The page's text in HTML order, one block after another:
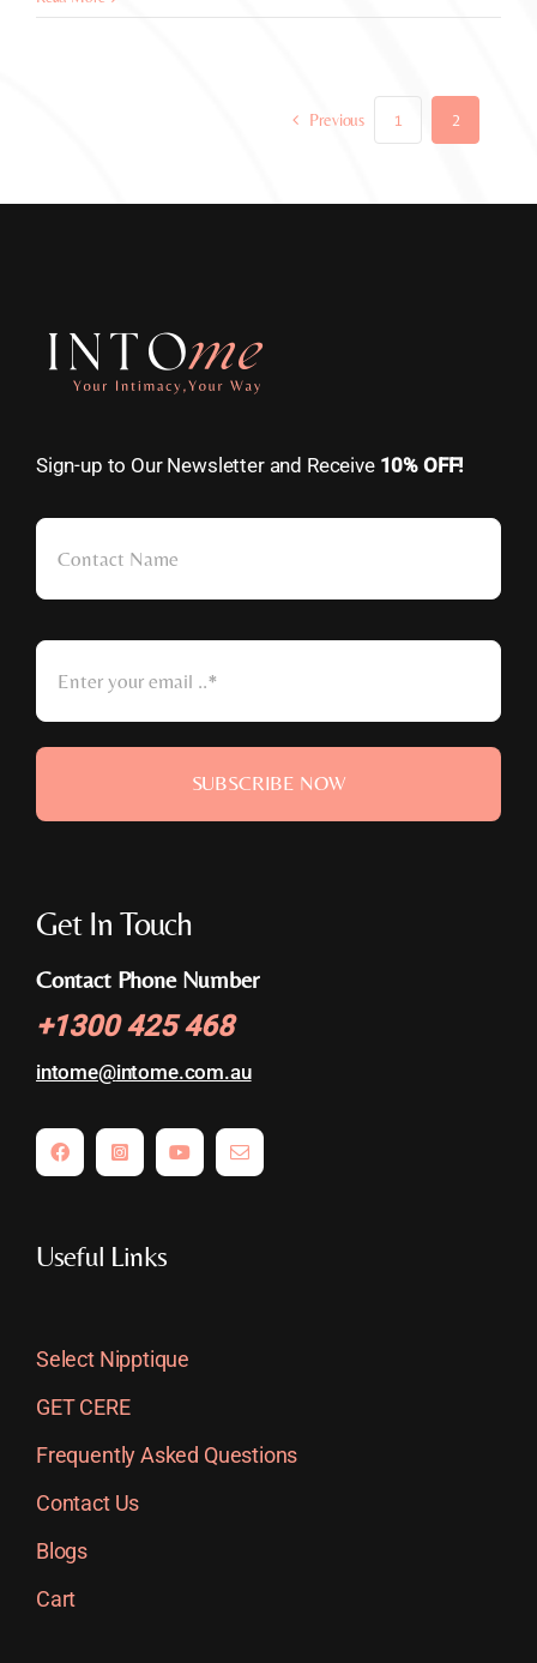
Previous 1 2
Sign-up to Our Newsletter and Receive 10% OFF!
SUBSCRIBE NOW
Get In Touch
Contact Phone Number
+1300 425 468
intome@intome.com.au
Useful Links
Select Nipptique
GET CERE
Frequently Asked Questions
Contact Us
Blogs
Cart